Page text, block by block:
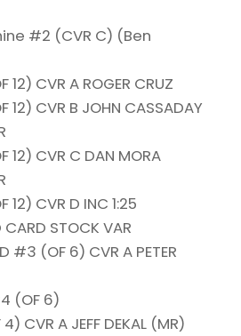
#2 (CVR C) (Ben
12) CVR A ROGER CRUZ
12) CVR B JOHN CASSADAY
12) CVR C DAN MORA
12) CVR D INC 1:25
CARD STOCK VAR
#3 (OF 6) CVR A PETER
(OF 6)
CVR A JEFF DEKAL (MR)